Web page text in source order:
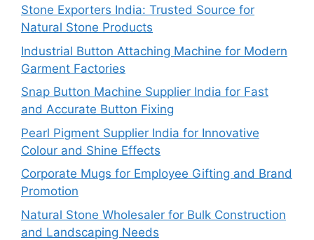
Stone Exporters India: Trusted Source for
Natural Stone Products
Industrial Button Attaching Machine for Modern
Garment Factories
Snap Button Machine Supplier India for Fast
and Accurate Button Fixing
Pearl Pigment Supplier India for Innovative
Colour and Shine Effects
Corporate Mugs for Employee Gifting and Brand
Promotion
Natural Stone Wholesaler for Bulk Construction
and Landscaping Needs